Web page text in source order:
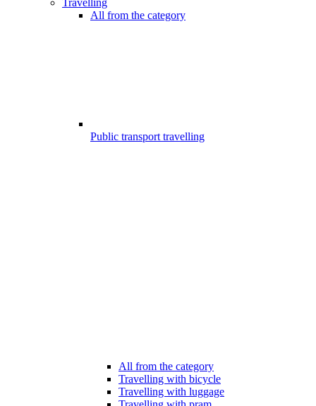
Travelling
All from the category
Public transport travelling
All from the category
Travelling with bicycle
Travelling with luggage